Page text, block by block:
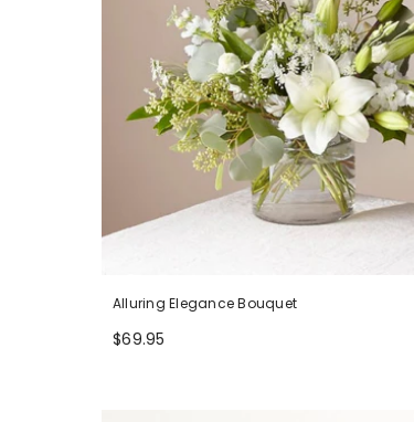
Alluring Elegance Bouquet
$69.95